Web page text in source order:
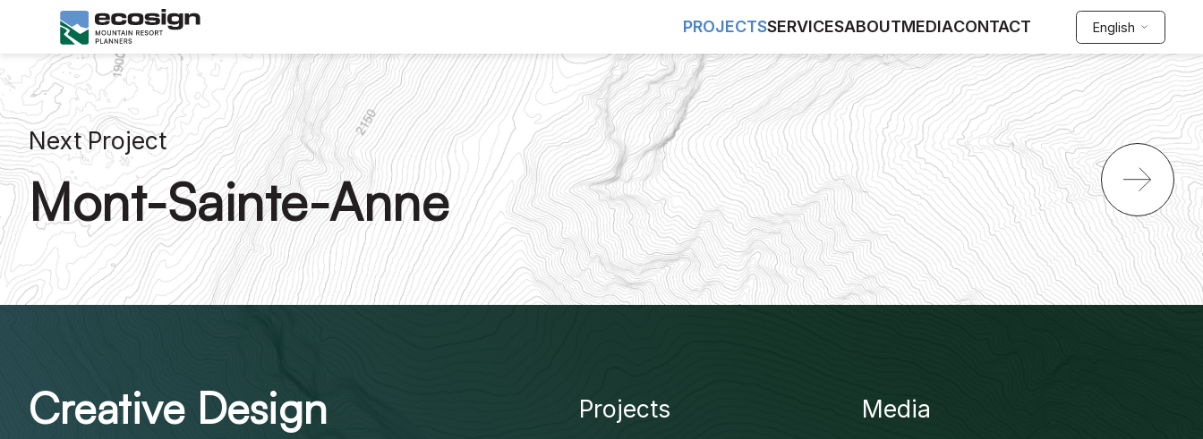
PROJECTSSERVICESABOUTMEDIACONTACT English
Next Project
Mont-Sainte-Anne
Creative Design
Projects
Media